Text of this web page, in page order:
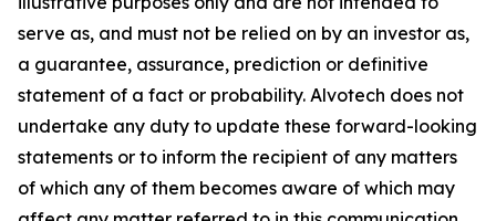
serve as, and must not be relied on by an investor as,
a guarantee, assurance, prediction or definitive
statement of a fact or probability. Alvotech does not
undertake any duty to update these forward-looking
statements or to inform the recipient of any matters
of which any of them becomes aware of which may